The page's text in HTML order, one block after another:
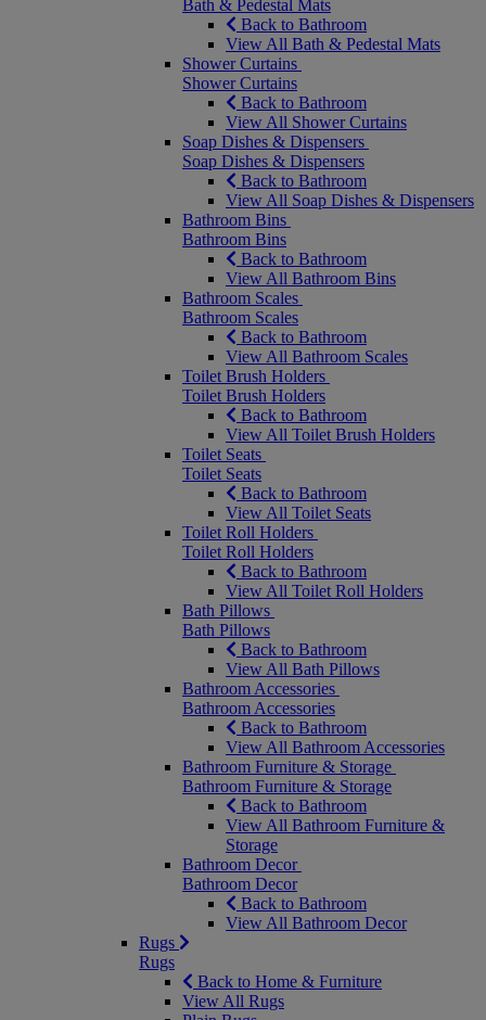
Bath & Pedestal Mats
Back to Bathroom
View All Bath & Pedestal Mats
Shower Curtains
Shower Curtains
Back to Bathroom
View All Shower Curtains
Soap Dishes & Dispensers
Soap Dishes & Dispensers
Back to Bathroom
View All Soap Dishes & Dispensers
Bathroom Bins
Bathroom Bins
Back to Bathroom
View All Bathroom Bins
Bathroom Scales
Bathroom Scales
Back to Bathroom
View All Bathroom Scales
Toilet Brush Holders
Toilet Brush Holders
Back to Bathroom
View All Toilet Brush Holders
Toilet Seats
Toilet Seats
Back to Bathroom
View All Toilet Seats
Toilet Roll Holders
Toilet Roll Holders
Back to Bathroom
View All Toilet Roll Holders
Bath Pillows
Bath Pillows
Back to Bathroom
View All Bath Pillows
Bathroom Accessories
Bathroom Accessories
Back to Bathroom
View All Bathroom Accessories
Bathroom Furniture & Storage
Bathroom Furniture & Storage
Back to Bathroom
View All Bathroom Furniture &
Storage
Bathroom Decor
Bathroom Decor
Back to Bathroom
View All Bathroom Decor
Rugs
Rugs
Back to Home & Furniture
View All Rugs